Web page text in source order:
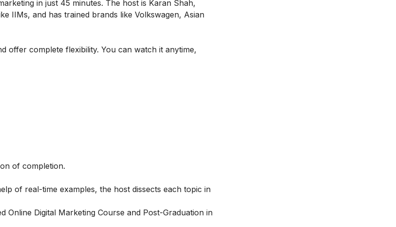
in just 45 minutes. The host is Karan Shah,
IIMs, and has trained brands like Volkswagen, Asian
offer complete flexibility. You can watch it anytime,
of completion.
of real-time examples, the host dissects each topic in
Online Digital Marketing Course and Post-Graduation in